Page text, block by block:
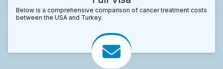
Below is a comprehensive comparison of cancer treatment costs
between the USA and Turkey.